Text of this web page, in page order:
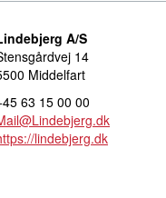
A/S
14
Middelfart
63 15 00 00
lindebjerg.dk